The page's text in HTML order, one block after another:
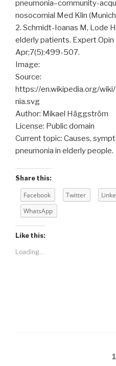
pneumonia–community-
nosocomial Med Klin
2. Schmidt-Ioanas M, Lode
elderly patients. Expert
Apr;7(5):499-507.
Image:
Source:
https://en.wikipedia.org/
nia.svg
Author: Mikael Häggström
License: Public domain
Current topic: Causes,
pneumonia in elderly people.
Share this:
Facebook Twitter
WhatsApp
Like this:
Loading...
1